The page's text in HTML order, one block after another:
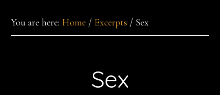
You are here: Home / Excerpts / Sex
Sex